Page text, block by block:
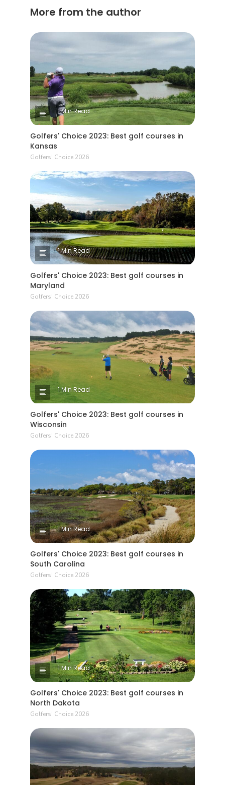
More from the author
1 Min Read
Golfers' Choice 2023: Best golf courses in
Kansas
Golfers' Choice 2026
1 Min Read
Golfers' Choice 2023: Best golf courses in
Maryland
Golfers' Choice 2026
1 Min Read
Golfers' Choice 2023: Best golf courses in
Wisconsin
Golfers' Choice 2026
1 Min Read
Golfers' Choice 2023: Best golf courses in
South Carolina
Golfers' Choice 2026
1 Min Read
Golfers' Choice 2023: Best golf courses in
North Dakota
Golfers' Choice 2026